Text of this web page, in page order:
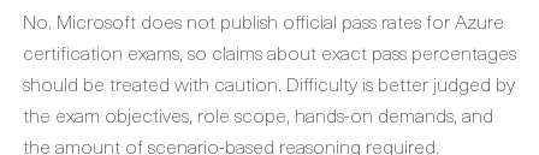
No. Microsoft does not publish official pass rates for Azure
certification exams, so claims about exact pass percentages
should be treated with caution. Difficulty is better judged by
the exam objectives, role scope, hands-on demands, and
the amount of scenario-based reasoning required.